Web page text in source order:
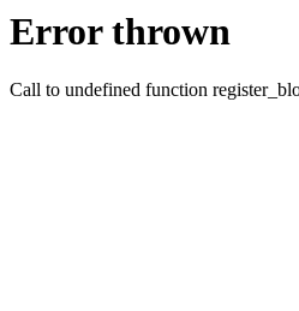
Error thrown
Call to undefined function